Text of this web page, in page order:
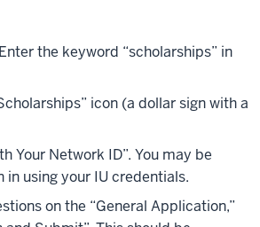
the keyword “scholarships” in
icon (a dollar sign with a
Your Network ID”. You may be
in using your IU credentials.
on the “General Application,”